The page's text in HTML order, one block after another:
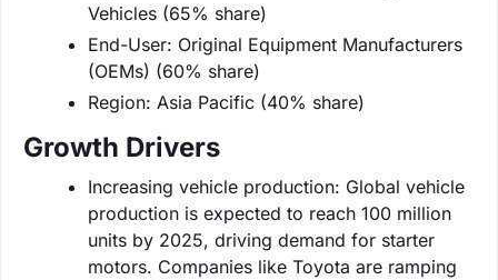
Vehicles (65% share)
End-User: Original Equipment Manufacturers
(OEMs) (60% share)
Region: Asia Pacific (40% share)
Growth Drivers
Increasing vehicle production: Global vehicle
production is expected to reach 100 million
units by 2025, driving demand for starter
motors. Companies like Toyota are ramping